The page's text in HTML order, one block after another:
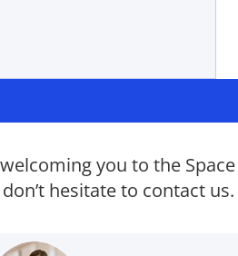
you to the Space
hesitate to contact us.